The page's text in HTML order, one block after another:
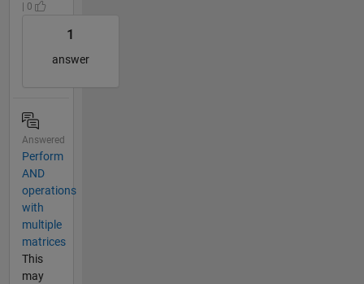
| 0
1
answer
Answered
Perform
AND
operations
with
multiple
matrices
This
may